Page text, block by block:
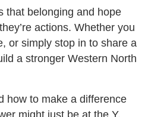
that belonging and hope
actions. Whether you
or simply stop in to share a
a stronger Western North
how to make a difference